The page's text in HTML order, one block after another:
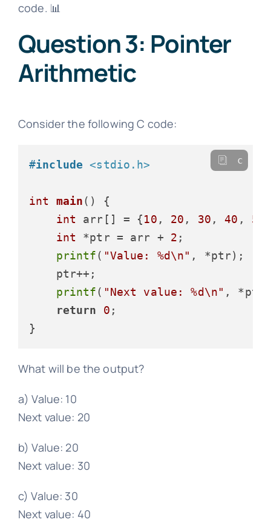
code. 📊
Question 3: Pointer
Arithmetic
Consider the following C code:
#include <stdio.h>
int main()
{
int arr[] = {10 , 20 , 30 , 40 , 50
int *ptr = arr + 2 ;
printf( "Value: %d\n" , *ptr);
    ptr++;
printf( "Next value: %d\n" ,
return
0 ;
c
What will be the output?
a) Value: 10
Next value: 20
b) Value: 20
Next value: 30
c) Value: 30
Next value: 40